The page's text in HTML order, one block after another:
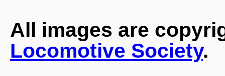
All images are
Locomotive Society.